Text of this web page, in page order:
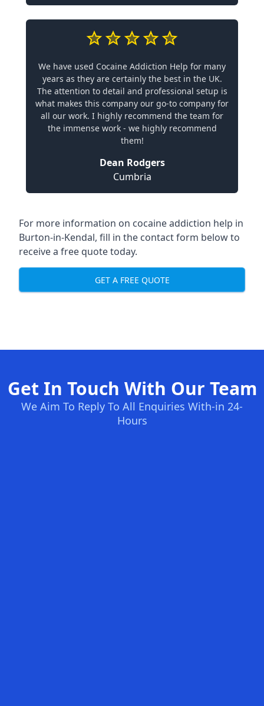
We have used Cocaine Addiction Help for many
years as they are certainly the best in the UK.
The attention to detail and professional setup is
what makes this company our go-to company for
all our work. I highly recommend the team for
the immense work - we highly recommend
them!
Dean Rodgers
Cumbria
For more information on cocaine addiction help in
Burton-in-Kendal, fill in the contact form below to
receive a free quote today.
GET A FREE QUOTE
Get In Touch With Our Team
We Aim To Reply To All Enquiries With-in 24-
Hours